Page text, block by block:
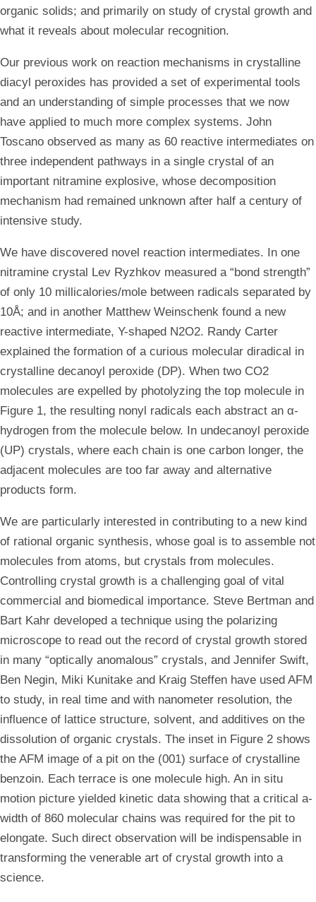
organic solids; and primarily on study of crystal growth and
what it reveals about molecular recognition.
Our previous work on reaction mechanisms in crystalline
diacyl peroxides has provided a set of experimental tools
and an understanding of simple processes that we now
have applied to much more complex systems. John
Toscano observed as many as 60 reactive intermediates on
three independent pathways in a single crystal of an
important nitramine explosive, whose decomposition
mechanism had remained unknown after half a century of
intensive study.
We have discovered novel reaction intermediates. In one
nitramine crystal Lev Ryzhkov measured a “bond strength”
of only 10 millicalories/mole between radicals separated by
10Å; and in another Matthew Weinschenk found a new
reactive intermediate, Y-shaped N2O2. Randy Carter
explained the formation of a curious molecular diradical in
crystalline decanoyl peroxide (DP). When two CO2
molecules are expelled by photolyzing the top molecule in
Figure 1, the resulting nonyl radicals each abstract an α-
hydrogen from the molecule below. In undecanoyl peroxide
(UP) crystals, where each chain is one carbon longer, the
adjacent molecules are too far away and alternative
products form.
We are particularly interested in contributing to a new kind
of rational organic synthesis, whose goal is to assemble not
molecules from atoms, but crystals from molecules.
Controlling crystal growth is a challenging goal of vital
commercial and biomedical importance. Steve Bertman and
Bart Kahr developed a technique using the polarizing
microscope to read out the record of crystal growth stored
in many “optically anomalous” crystals, and Jennifer Swift,
Ben Negin, Miki Kunitake and Kraig Steffen have used AFM
to study, in real time and with nanometer resolution, the
influence of lattice structure, solvent, and additives on the
dissolution of organic crystals. The inset in Figure 2 shows
the AFM image of a pit on the (001) surface of crystalline
benzoin. Each terrace is one molecule high. An in situ
motion picture yielded kinetic data showing that a critical a-
width of 860 molecular chains was required for the pit to
elongate. Such direct observation will be indispensable in
transforming the venerable art of crystal growth into a
science.